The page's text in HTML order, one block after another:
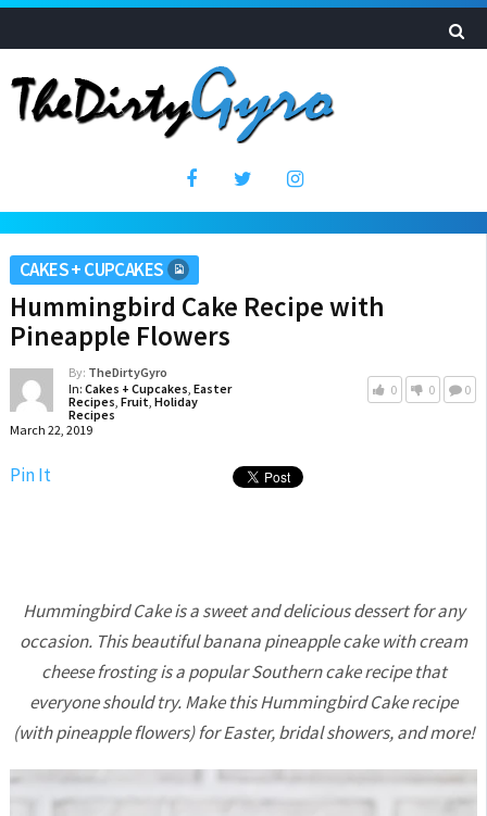
CAKES + CUPCAKES
Hummingbird Cake Recipe with
Pineapple Flowers
By: TheDirtyGyro
In: Cakes + Cupcakes, Easter
Recipes, Fruit, Holiday
Recipes
March 22, 2019
0 0 0
Pin It
Hummingbird Cake is a sweet and delicious dessert for any
occasion. This beautiful banana pineapple cake with cream
cheese frosting is a popular Southern cake recipe that
everyone should try. Make this Hummingbird Cake recipe
(with pineapple flowers) for Easter, bridal showers, and more!